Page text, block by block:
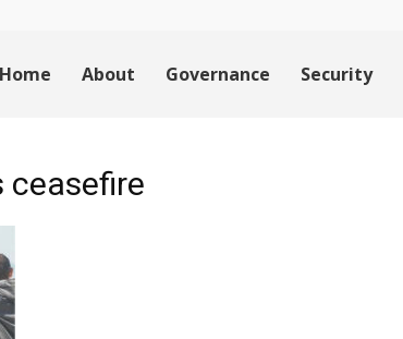
Home About Governance Security
ceasefire